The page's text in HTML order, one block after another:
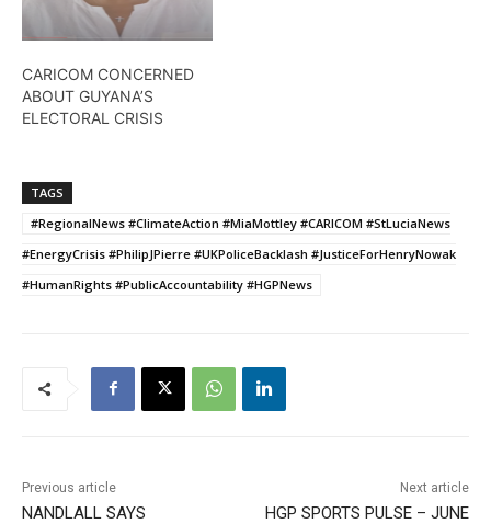
CARICOM CONCERNED
ABOUT GUYANA’S
ELECTORAL CRISIS
TAGS
#RegionalNews #ClimateAction #MiaMottley #CARICOM #StLuciaNews
#EnergyCrisis #PhilipJPierre #UKPoliceBacklash #JusticeForHenryNowak
#HumanRights #PublicAccountability #HGPNews
Previous article
NANDLALL SAYS
Next article
HGP SPORTS PULSE – JUNE